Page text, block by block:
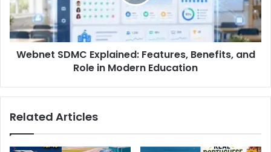
Webnet SDMC Explained: Features, Benefits, and
Role in Modern Education
Related Articles